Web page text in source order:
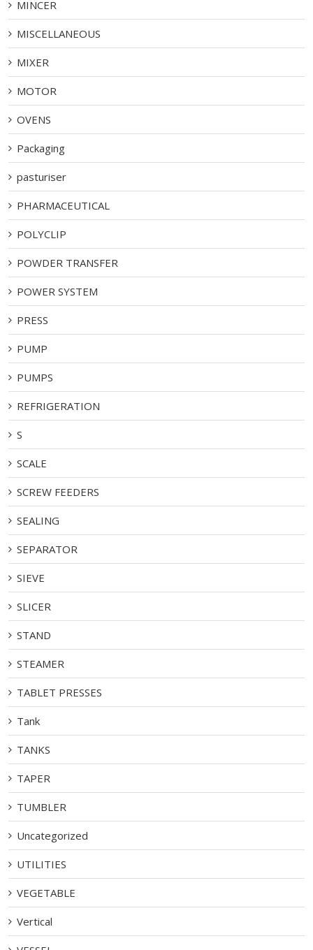
MINCER
MISCELLANEOUS
MIXER
MOTOR
OVENS
Packaging
pasturiser
PHARMACEUTICAL
POLYCLIP
POWDER TRANSFER
POWER SYSTEM
PRESS
PUMP
PUMPS
REFRIGERATION
S
SCALE
SCREW FEEDERS
SEALING
SEPARATOR
SIEVE
SLICER
STAND
STEAMER
TABLET PRESSES
Tank
TANKS
TAPER
TUMBLER
Uncategorized
UTILITIES
VEGETABLE
Vertical